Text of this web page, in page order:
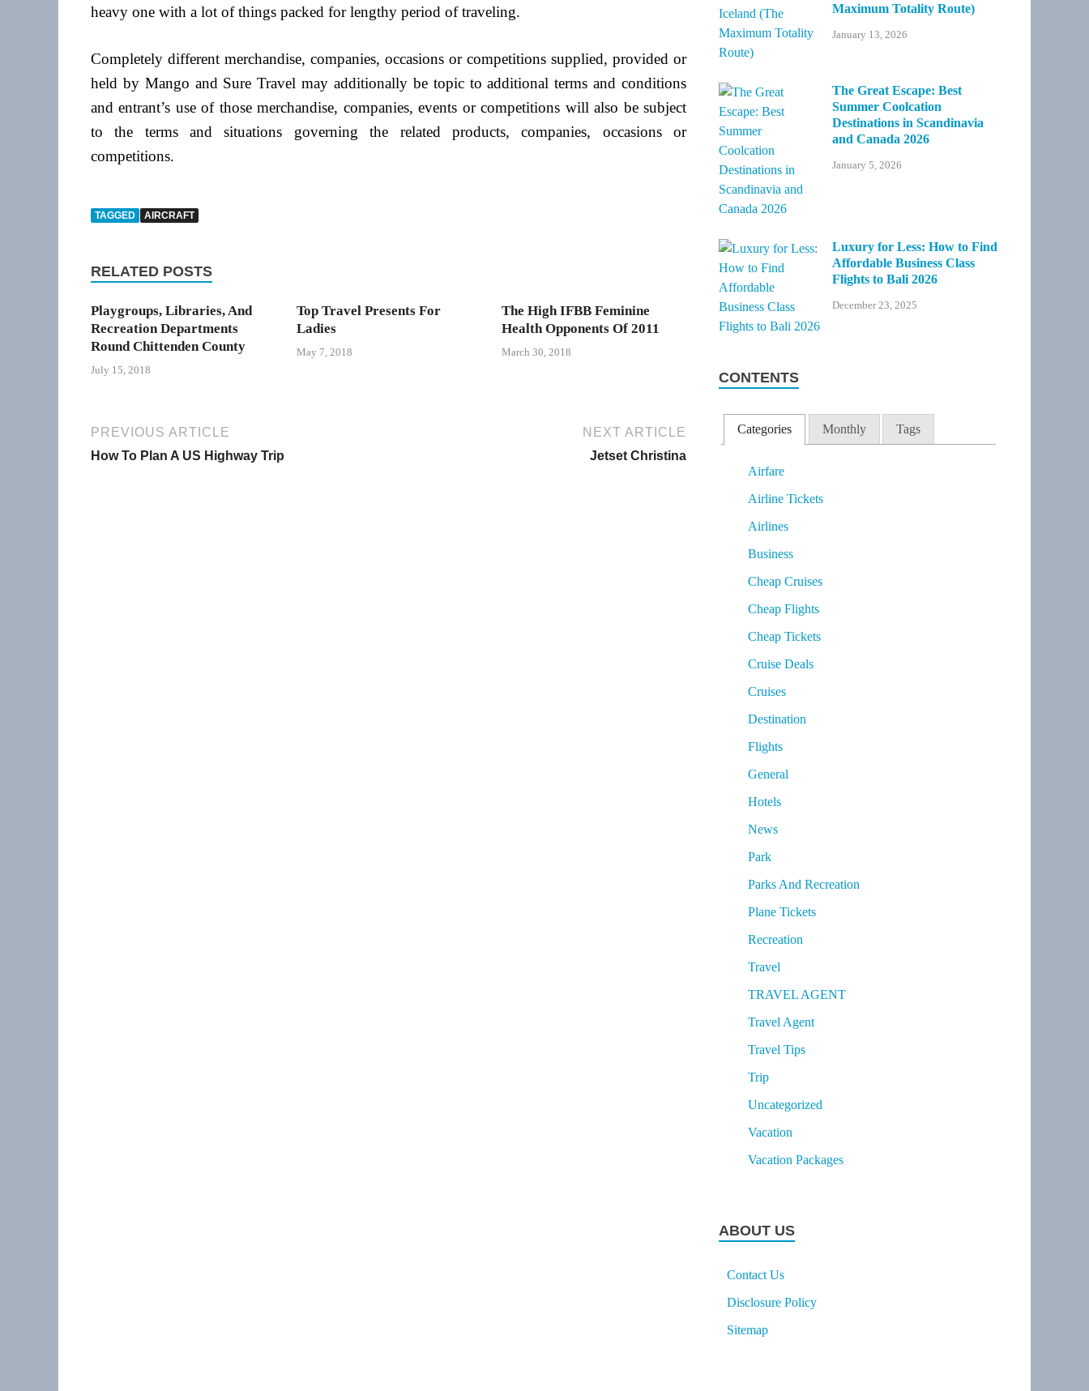
heavy one with a lot of things packed for lengthy period of traveling.
Completely different merchandise, companies, occasions or competitions supplied, provided or
held by Mango and Sure Travel may additionally be topic to additional terms and conditions
and entrant’s use of those merchandise, companies, events or competitions will also be subject
to the terms and situations governing the related products, companies, occasions or
competitions.
TAGGED AIRCRAFT
RELATED POSTS
Playgroups, Libraries, And
Recreation Departments
Round Chittenden County
July 15, 2018
Top Travel Presents For
Ladies
May 7, 2018
The High IFBB Feminine
Health Opponents Of 2011
March 30, 2018
PREVIOUS ARTICLE
How To Plan A US Highway Trip
NEXT ARTICLE
Jetset Christina
Maximum Totality Route)
January 13, 2026
The Great Escape: Best
Summer Coolcation
Destinations in Scandinavia
and Canada 2026
January 5, 2026
Luxury for Less: How to Find
Affordable Business Class
Flights to Bali 2026
December 23, 2025
CONTENTS
Categories Monthly Tags
Airfare
Airline Tickets
Airlines
Business
Cheap Cruises
Cheap Flights
Cheap Tickets
Cruise Deals
Cruises
Destination
Flights
General
Hotels
News
Park
Parks And Recreation
Plane Tickets
Recreation
Travel
TRAVEL AGENT
Travel Agent
Travel Tips
Trip
Uncategorized
Vacation
Vacation Packages
ABOUT US
Contact Us
Disclosure Policy
Sitemap